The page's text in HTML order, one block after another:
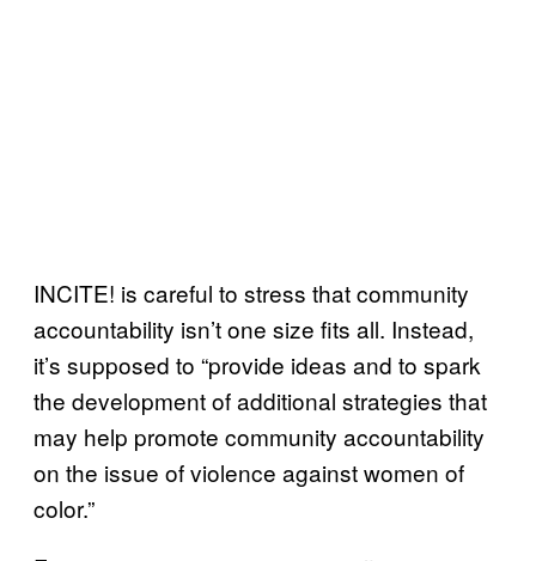
INCITE! is careful to stress that community
accountability isn’t one size fits all. Instead,
it’s supposed to “provide ideas and to spark
the development of additional strategies that
may help promote community accountability
on the issue of violence against women of
color.”